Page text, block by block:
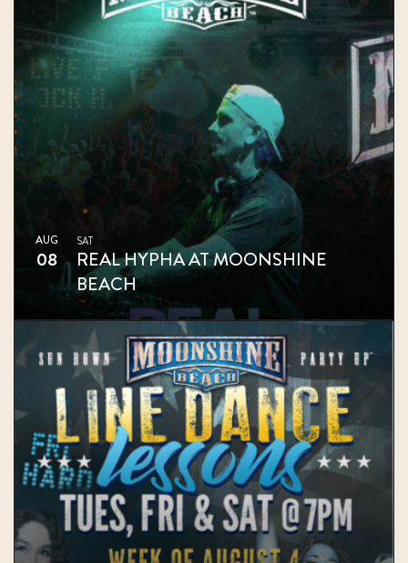
AUG
08
SAT
REAL HYPHA AT MOONSHINE
BEACH